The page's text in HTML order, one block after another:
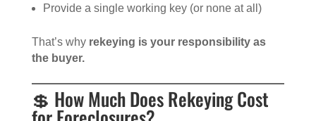
Provide a single working key (or none at all)
That’s why rekeying is your responsibility as
the buyer.
💲 How Much Does Rekeying Cost